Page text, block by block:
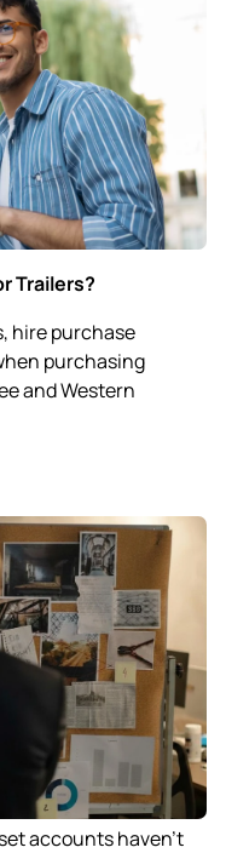
Trailers?
hire purchase
purchasing
and Western
accounts haven’t